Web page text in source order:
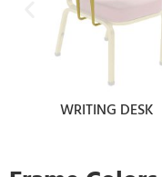
WRITING DESK